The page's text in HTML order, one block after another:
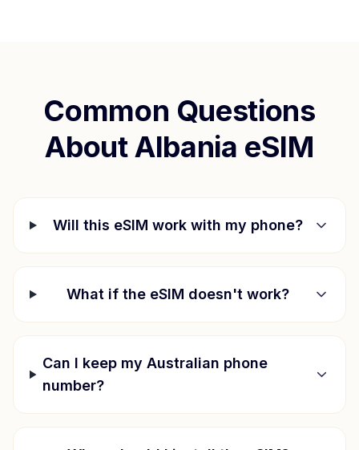
Common Questions
AboutAlbania eSIM
Will this eSIM work with my phone?
What if the eSIM doesn't work?
Can I keep my Australian phone
number?